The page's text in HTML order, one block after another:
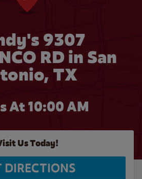
9307
RD in San
TX
At 10:00 AM
Us Today!
DIRECTIONS